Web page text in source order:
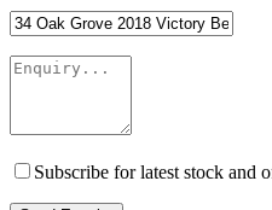
Subscribe for latest stock and